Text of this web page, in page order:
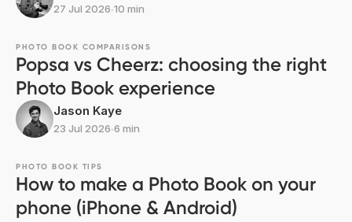
27 Jul 2026∙10 min
PHOTO BOOK COMPARISONS
Popsa vs Cheerz: choosing the right
Photo Book experience
Jason Kaye
23 Jul 2026∙6 min
PHOTO BOOK TIPS
How to make a Photo Book on your
phone (iPhone & Android)